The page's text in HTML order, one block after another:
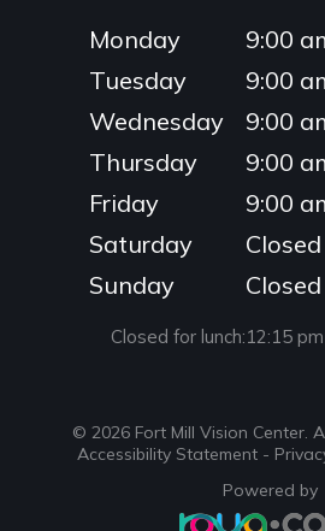
Monday
9:00
Tuesday
9:00
Wednesday
9:00
Thursday
9:00
Friday
9:00
Saturday
Closed
Sunday
Closed
Closed for lunch:12:15
© 2026 Fort Mill Vision Center.
Accessibility Statement -
Powered by